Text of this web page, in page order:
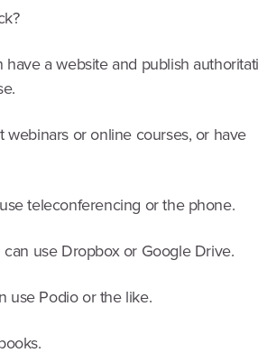
a website and publish
or online courses, or have
teleconferencing or the phone.
use Dropbox or Google Drive.
use Podio or the like.